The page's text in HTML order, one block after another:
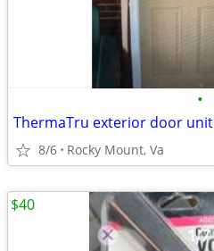
•
ThermaTru exterior door unit
8/6 Rocky Mount, Va
$40